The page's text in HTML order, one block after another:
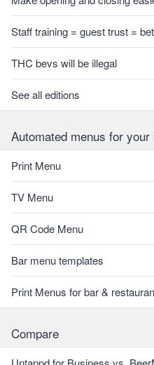
Staff training = guest trust =
THC bevs will be illegal
See all editions
Automated menus for your
Print Menu
TV Menu
QR Code Menu
Bar menu templates
Print Menus for bar &
Compare